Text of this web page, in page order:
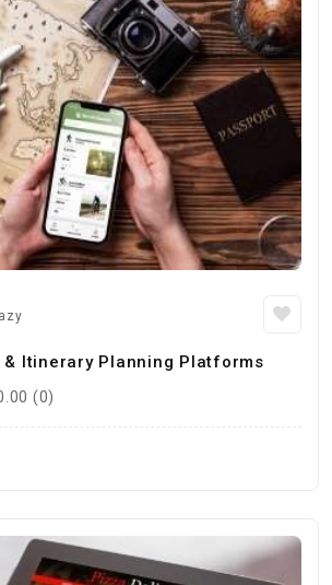
& Itinerary Planning Platforms
(0)